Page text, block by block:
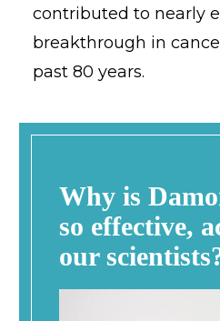
contributed to nearly
breakthrough in
past 80 years.
Why is
so effective,
our